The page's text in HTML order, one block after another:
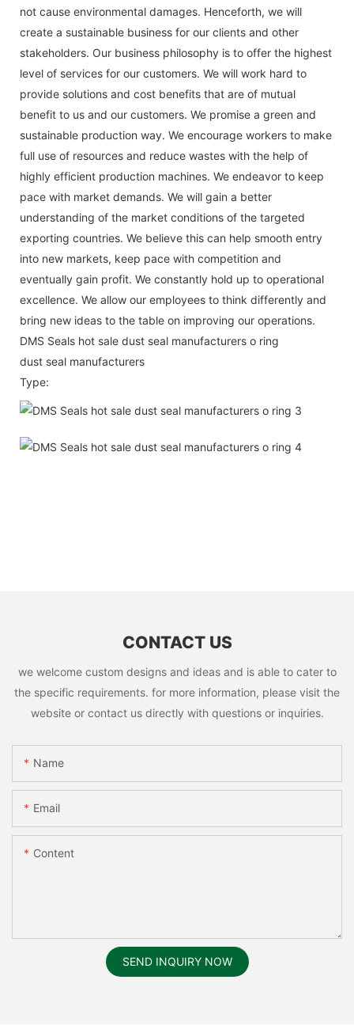
not cause environmental damages. Henceforth, we will
create a sustainable business for our clients and other
stakeholders. Our business philosophy is to offer the highest
level of services for our customers. We will work hard to
provide solutions and cost benefits that are of mutual
benefit to us and our customers. We promise a green and
sustainable production way. We encourage workers to make
full use of resources and reduce wastes with the help of
highly efficient production machines. We endeavor to keep
pace with market demands. We will gain a better
understanding of the market conditions of the targeted
exporting countries. We believe this can help smooth entry
into new markets, keep pace with competition and
eventually gain profit. We constantly hold up to operational
excellence. We allow our employees to think differently and
bring new ideas to the table on improving our operations.
DMS Seals hot sale dust seal manufacturers o ring
dust seal manufacturers
Type:
CONTACT US
we welcome custom designs and ideas and is able to cater to
the specific requirements. for more information, please visit the
website or contact us directly with questions or inquiries.
Name
Email
Content
SEND INQUIRY NOW